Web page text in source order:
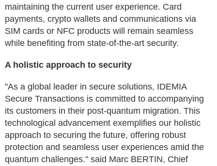
maintaining the current user experience. Card
payments, crypto wallets and communications via
SIM cards or NFC products will remain seamless
while benefiting from state-of-the-art security.
A holistic approach to security
"As a global leader in secure solutions, IDEMIA
Secure Transactions is committed to accompanying
its customers in their post-quantum migration. This
technological advancement exemplifies our holistic
approach to securing the future, offering robust
protection and seamless user experiences amid the
quantum challenges." said Marc BERTIN, Chief